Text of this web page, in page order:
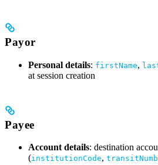
Payor
Personal details: firstName,
at session creation
Payee
Account details: destination
(institutionCode,